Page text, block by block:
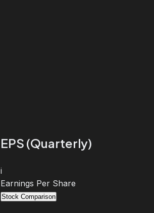
EPS (Quarterly)
i
Earnings Per Share
Stock Comparison